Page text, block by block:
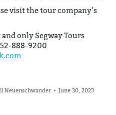
visit the tour company’s
only Segway Tours
888-9200
Neuenschwander June 30, 2023